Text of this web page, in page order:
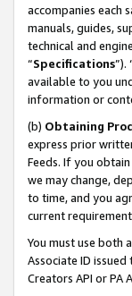
accompanies each
manuals, guides,
technical and
“Specifications”).
available to you
information or
(b) Obtaining
express prior
Feeds. If you
we may change,
to time, and you
current
You must use both
Associate ID
Creators API or PA